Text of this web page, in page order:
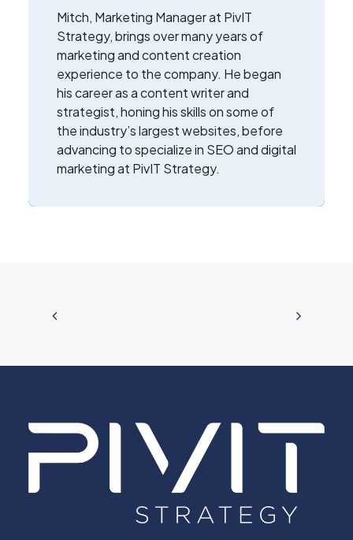
Mitch, Marketing Manager at PivIT
Strategy, brings over many years of
marketing and content creation
experience to the company. He began
his career as a content writer and
strategist, honing his skills on some of
the industry’s largest websites, before
advancing to specialize in SEO and digital
marketing at PivIT Strategy.